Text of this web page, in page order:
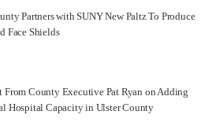
Partners with SUNY New Paltz To Produce
Face Shields
From County Executive Pat Ryan on Adding
Hospital Capacity in Ulster County